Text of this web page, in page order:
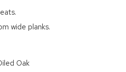
wide planks.
Oak